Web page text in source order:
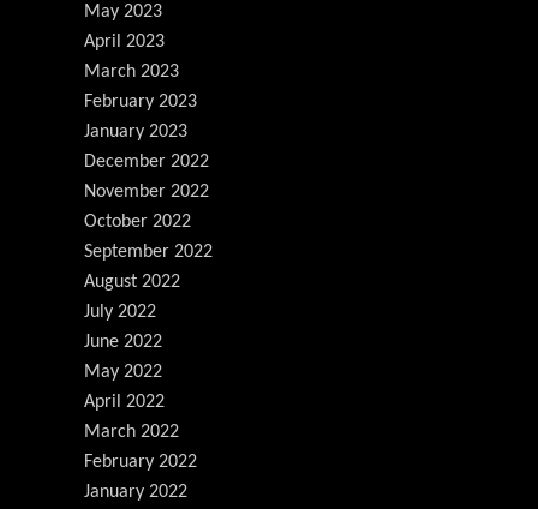
May 2023
April 2023
March 2023
February 2023
January 2023
December 2022
November 2022
October 2022
September 2022
August 2022
July 2022
June 2022
May 2022
April 2022
March 2022
February 2022
January 2022